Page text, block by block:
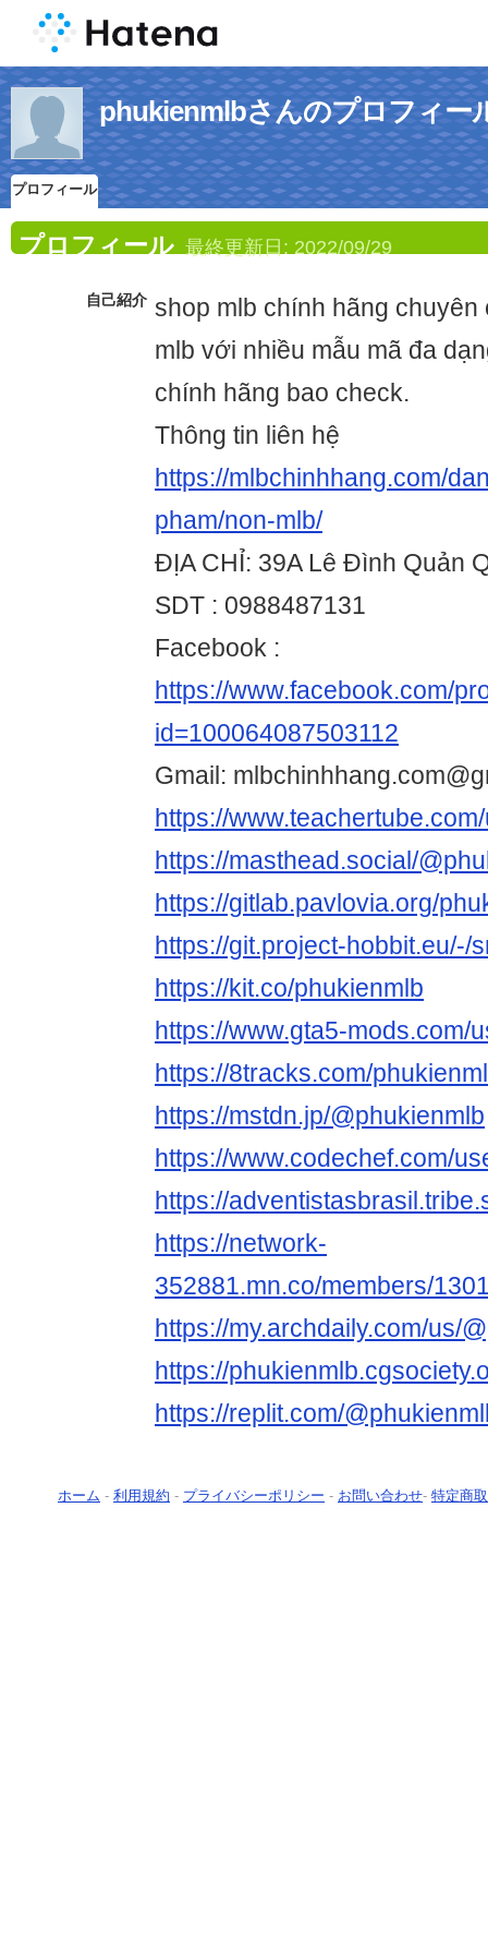
phukienmlbさんのプロフィー
プロフィール
プロフィール 最終更新日: 2022/09/29
自己紹介 shop mlb chính hãng chuyên
mlb với nhiều mẫu mã đa
chính hãng bao check.
Thông tin liên hệ
https://mlbchinhhang.com/
pham/non-mlb/
ĐỊA CHỈ: 39A Lê Đình Quản
SDT : 0988487131
Facebook :
https://www.facebook.com/
id=100064087503112
Gmail:
https://
https://masthead.social/
https://gitlab.pavlovia.org/
https://git.project-hobbit.eu/-/
https://kit.co/phukienmlb
https://www.gta5-mods.com/
https://8tracks.com/
https://mstdn.jp/@phukienmlb
https://www.codechef.com/
https://
https://network-
352881.mn.co/members/
https://my.archdaily.com/us/
https://
https://replit.com/
ホーム - 利用規約 - プライバシーポリシー - お問い合わせ- 特定商